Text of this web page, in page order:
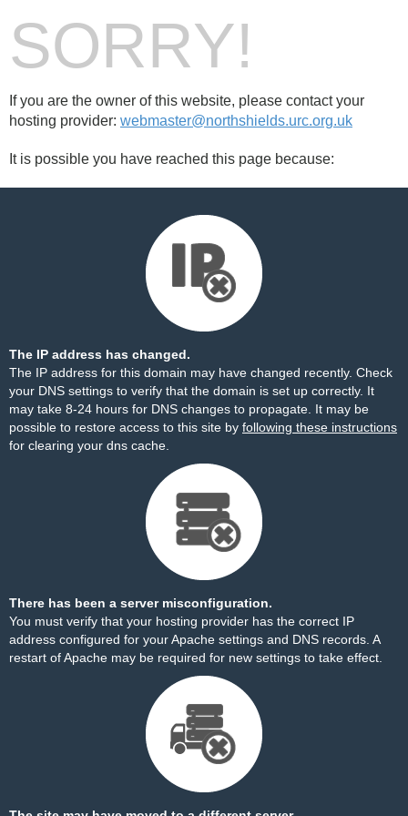
SORRY!
If you are the owner of this website, please contact your
hosting provider: webmaster@northshields.urc.org.uk
It is possible you have reached this page because:
The IP address has changed.
The IP address for this domain may have changed recently. Check
your DNS settings to verify that the domain is set up correctly. It
may take 8-24 hours for DNS changes to propagate. It may be
possible to restore access to this site by following these instructions
for clearing your dns cache.
There has been a server misconfiguration.
You must verify that your hosting provider has the correct IP
address configured for your Apache settings and DNS records. A
restart of Apache may be required for new settings to take effect.